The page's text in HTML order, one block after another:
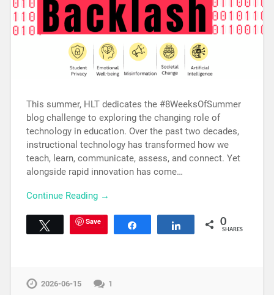
This summer, HLT dedicates the #8WeeksOfSummer
blog challenge to exploring the changing role of
technology in education. Over the past two decades,
instructional technology has transformed how we
teach, learn, communicate, assess, and connect. Yet
alongside rapid innovation has come…
Continue Reading →
Tweet Save Share 0
SHARES
2026-06-15 1